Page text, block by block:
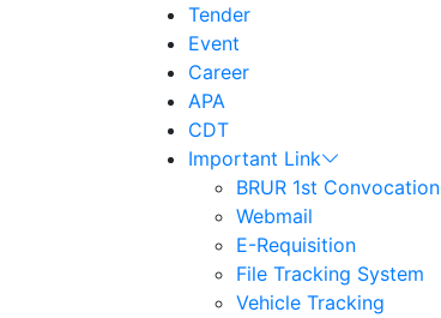
Tender
Event
Career
APA
CDT
Important Link
BRUR 1st Convocation
Webmail
E-Requisition
File Tracking System
Vehicle Tracking